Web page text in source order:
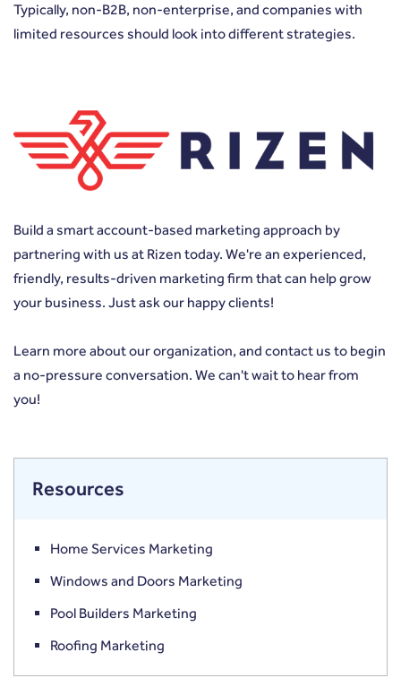
Typically, non-B2B, non-enterprise, and companies with
limited resources should look into different strategies.
Build a smart account-based marketing approach by
partnering with us at Rizen today. We're an experienced,
friendly, results-driven marketing firm that can help grow
your business. Just ask our happy clients!
Learn more about our organization, and contact us to begin
a no-pressure conversation. We can't wait to hear from
you!
Resources
Home Services Marketing
Windows and Doors Marketing
Pool Builders Marketing
Roofing Marketing